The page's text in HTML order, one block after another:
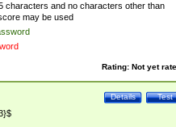
characters and no characters other than
may be used
Rating: Not yet
Test
Details